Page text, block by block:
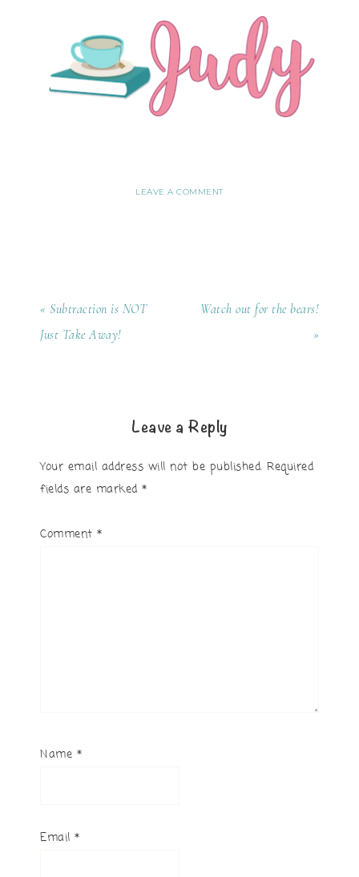
LEAVE A COMMENT
« Subtraction is NOT
Just Take Away!
Watch out for the bears!
»
Leave a Reply
Your email address will not be published. Required
fields are marked *
Comment *
Name *
Email *